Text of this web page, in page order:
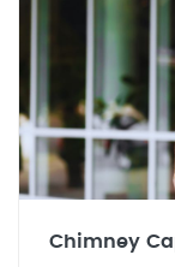
Chimney